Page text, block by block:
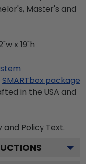
Master's and
x 19"h
SMARTbox package
in the USA and
and Policy Text.